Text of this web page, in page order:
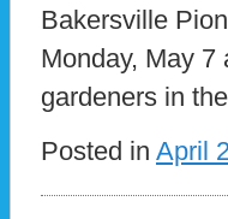
Bakersville
Monday, May 7
gardeners in
Posted in April